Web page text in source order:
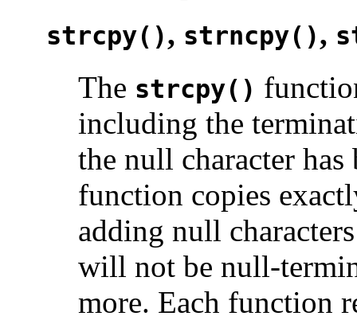
strcpy(), strncpy(),
The strcpy()
including the
the null character
function copies
adding null
will not be null-
more. Each function